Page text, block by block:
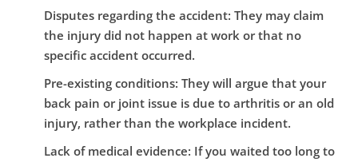
Disputes regarding the accident: They may claim
the injury did not happen at work or that no
specific accident occurred.
Pre-existing conditions: They will argue that your
back pain or joint issue is due to arthritis or an old
injury, rather than the workplace incident.
Lack of medical evidence: If you waited too long to